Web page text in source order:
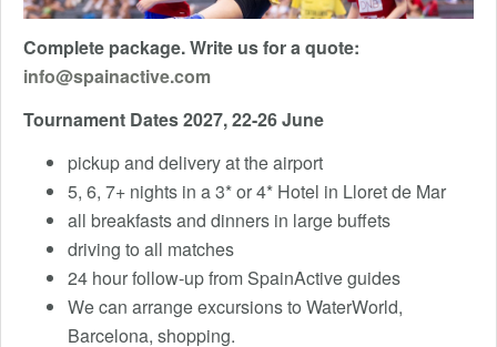
Complete package. Write us for a quote:
info@spainactive.com
Tournament Dates 2027, 22-26 June
pickup and delivery at the airport
5, 6, 7+ nights in a 3* or 4* Hotel in Lloret de Mar
all breakfasts and dinners in large buffets
driving to all matches
24 hour follow-up from SpainActive guides
We can arrange excursions to WaterWorld,
Barcelona, ​​shopping.